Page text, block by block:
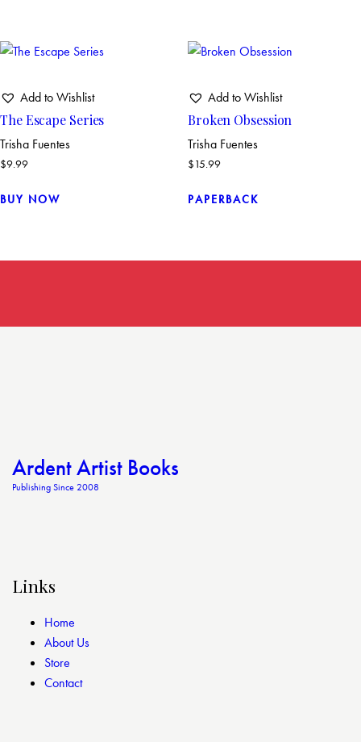
Add to Wishlist
The Escape Series
Trisha Fuentes
$9.99
BUY NOW
Add to Wishlist
Broken Obsession
Trisha Fuentes
$15.99
PAPERBACK
Ardent Artist Books
Publishing Since 2008
Links
Home
About Us
Store
Contact